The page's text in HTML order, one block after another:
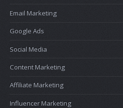
Email Marketing
Google Ads
Social Media
Content Marketing
Affiliate Marketing
Influencer Marketing